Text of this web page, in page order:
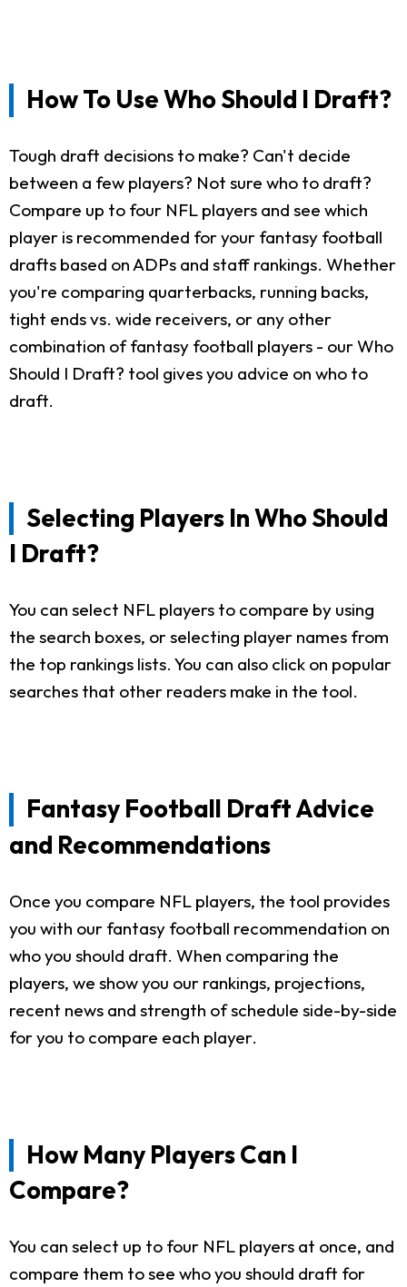
How To Use Who Should I Draft?
Tough draft decisions to make? Can't decide
between a few players? Not sure who to draft?
Compare up to four NFL players and see which
player is recommended for your fantasy football
drafts based on ADPs and staff rankings. Whether
you're comparing quarterbacks, running backs,
tight ends vs. wide receivers, or any other
combination of fantasy football players - our Who
Should I Draft? tool gives you advice on who to
draft.
Selecting Players In Who Should
I Draft?
You can select NFL players to compare by using
the search boxes, or selecting player names from
the top rankings lists. You can also click on popular
searches that other readers make in the tool.
Fantasy Football Draft Advice
and Recommendations
Once you compare NFL players, the tool provides
you with our fantasy football recommendation on
who you should draft. When comparing the
players, we show you our rankings, projections,
recent news and strength of schedule side-by-side
for you to compare each player.
How Many Players Can I
Compare?
You can select up to four NFL players at once, and
compare them to see who you should draft for